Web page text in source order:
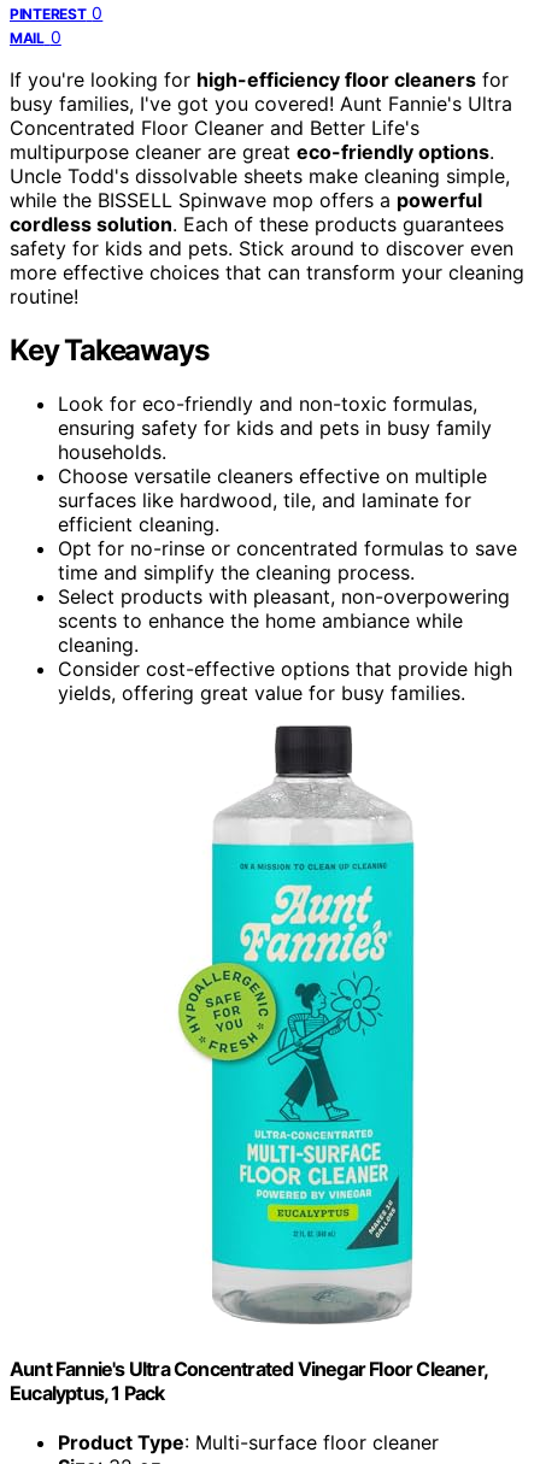
PINTEREST 0
MAIL 0
If you're looking for high-efficiency floor cleaners for
busy families, I've got you covered! Aunt Fannie's Ultra
Concentrated Floor Cleaner and Better Life's
multipurpose cleaner are great eco-friendly options.
Uncle Todd's dissolvable sheets make cleaning simple,
while the BISSELL Spinwave mop offers a powerful
cordless solution. Each of these products guarantees
safety for kids and pets. Stick around to discover even
more effective choices that can transform your cleaning
routine!
Key Takeaways
Look for eco-friendly and non-toxic formulas,
ensuring safety for kids and pets in busy family
households.
Choose versatile cleaners effective on multiple
surfaces like hardwood, tile, and laminate for
efficient cleaning.
Opt for no-rinse or concentrated formulas to save
time and simplify the cleaning process.
Select products with pleasant, non-overpowering
scents to enhance the home ambiance while
cleaning.
Consider cost-effective options that provide high
yields, offering great value for busy families.
Aunt Fannie's Ultra Concentrated Vinegar Floor Cleaner,
Eucalyptus, 1 Pack
Product Type: Multi-surface floor cleaner